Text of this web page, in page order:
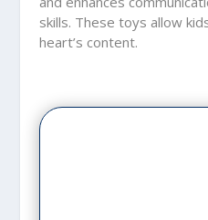
skills. These toys allow
heart’s content.